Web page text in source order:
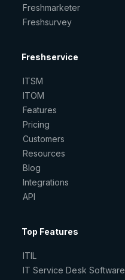
Freshmarketer
Freshsurvey
Freshservice
ITSM
ITOM
Features
Pricing
Customers
Resources
Blog
Integrations
API
Top Features
ITIL
IT Service Desk Software